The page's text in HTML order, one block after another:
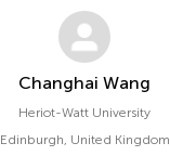
Changhai Wang
Heriot-Watt University
Edinburgh, United Kingdom